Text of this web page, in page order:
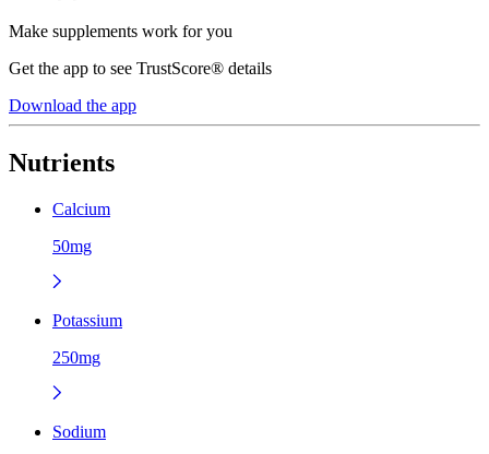
Make supplements work for you
Get the app to see TrustScore® details
Download the app
Nutrients
Calcium
50mg
Potassium
250mg
Sodium